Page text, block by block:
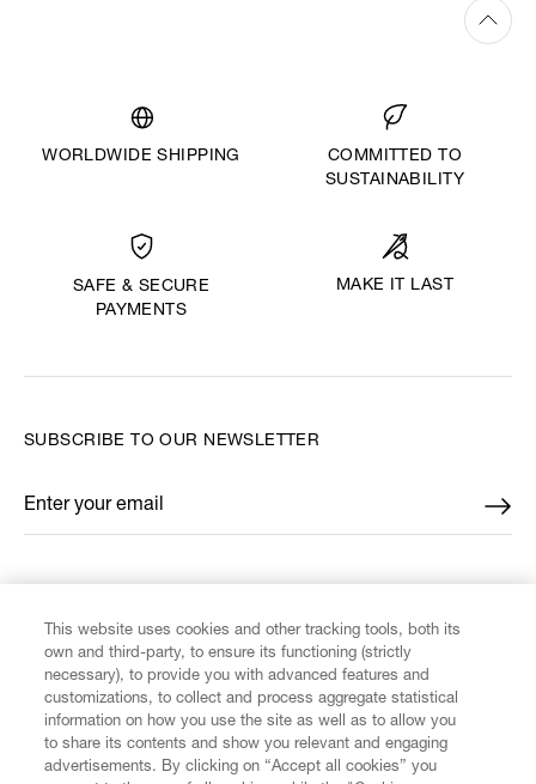
WORLDWIDE SHIPPING
COMMITTED TO
SUSTAINABILITY
SAFE & SECURE
PAYMENTS
MAKE IT LAST
CUSTOMER SERVICE
SUBSCRIBE TO OUR NEWSLETTER
Enter your email
*
This website uses cookies and other tracking tools, both its
own and third-party, to ensure its functioning (strictly
necessary), to provide you with advanced features and
customizations, to collect and process aggregate statistical
information on how you use the site as well as to allow you
to share its contents and show you relevant and engaging
advertisements. By clicking on “Accept all cookies” you